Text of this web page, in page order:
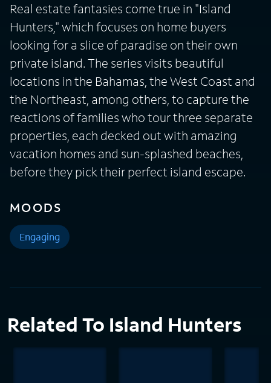
Real estate fantasies come true in "Island
Hunters," which focuses on home buyers
looking for a slice of paradise on their own
private island. The series visits beautiful
locations in the Bahamas, the West Coast and
the Northeast, among others, to capture the
reactions of families who tour three separate
properties, each decked out with amazing
vacation homes and sun-splashed beaches,
before they pick their perfect island escape.
MOODS
Engaging
Related To Island Hunters